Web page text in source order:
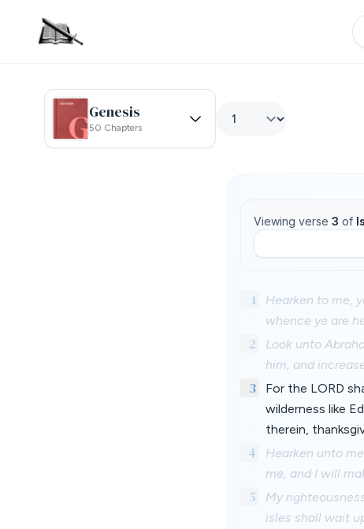
Genesis
50 Chapters
Viewing verse 3 of
1
Hearken to me,
whence ye are
2
Look unto
him, and
3
For the LORD
wilderness like
therein,
4
Hearken unto
me, and I will
5
My
isles shall wait